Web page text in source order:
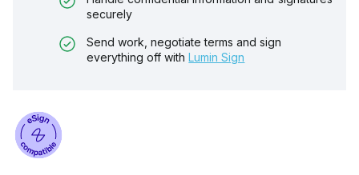
securely
Send work, negotiate terms and sign
everything off with Lumin Sign